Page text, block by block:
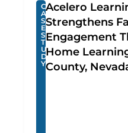
C
A
S
E
S
T
U
D
Y
Acelero
Strengthens
Engagement
Home
County,